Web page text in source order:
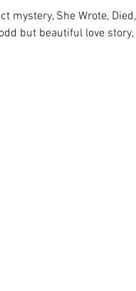
mystery, She Wrote,
but beautiful love